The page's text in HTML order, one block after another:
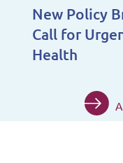
New Policy
Call for
Health